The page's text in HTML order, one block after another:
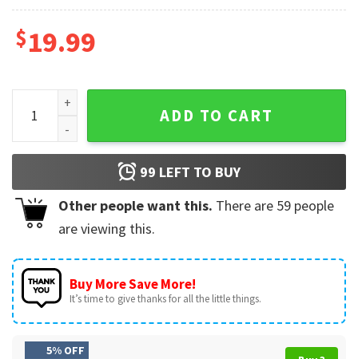
$19.99
Joe Burrow Louisiana State University T-Shirt quantity
ADD TO CART
99 LEFT TO BUY
Other people want this. There are 59 people
are viewing this.
Buy More Save More!
It’s time to give thanks for all the little things.
5% OFF